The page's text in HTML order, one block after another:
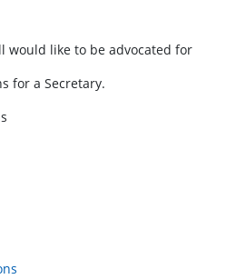
like to be advocated for
for a Secretary.